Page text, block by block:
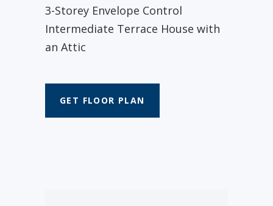
3-Storey Envelope Control
Intermediate Terrace House with
an Attic
GET FLOOR PLAN